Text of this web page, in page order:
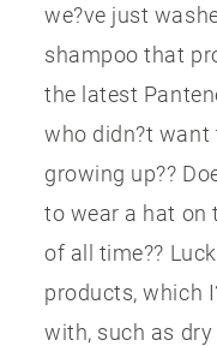
we?ve just
shampoo that
the latest
who didn?t want
growing up??
to wear a hat on
of all time??
products, which
with, such as